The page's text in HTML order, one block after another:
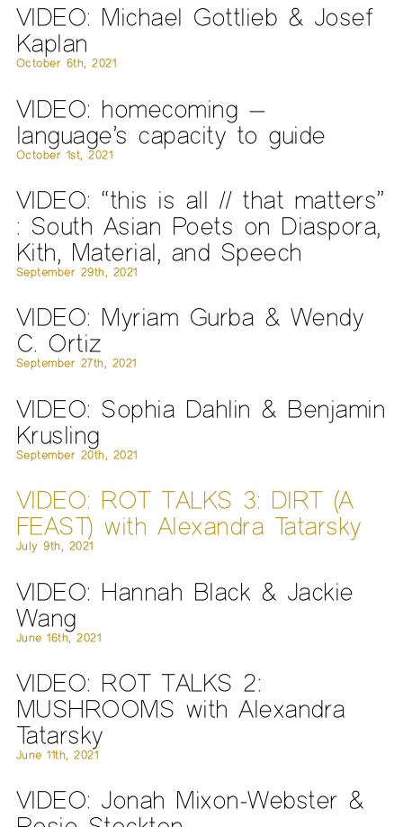
VIDEO: Michael Gottlieb & Josef
Kaplan
October 6th, 2021
VIDEO: homecoming —
language’s capacity to guide
October 1st, 2021
VIDEO: “this is all // that matters”
: South Asian Poets on Diaspora,
Kith, Material, and Speech
September 29th, 2021
VIDEO: Myriam Gurba & Wendy
C. Ortiz
September 27th, 2021
VIDEO: Sophia Dahlin & Benjamin
Krusling
September 20th, 2021
VIDEO: ROT TALKS 3: DIRT (A
FEAST) with Alexandra Tatarsky
July 9th, 2021
VIDEO: Hannah Black & Jackie
Wang
June 16th, 2021
VIDEO: ROT TALKS 2:
MUSHROOMS with Alexandra
Tatarsky
June 11th, 2021
VIDEO: Jonah Mixon-Webster &